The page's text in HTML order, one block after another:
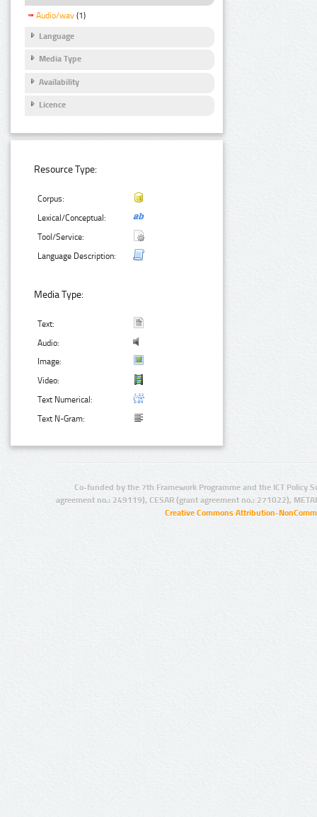
Audio/wav (1)
Language
Media Type
Availability
Licence
Resource Type:
Corpus:
Lexical/Conceptual:
Tool/Service:
Language Description:
Media Type:
Text:
Audio:
Image:
Video:
Text Numerical:
Text N-Gram:
Co-funded by the 7th Framework Programme and the ICT Policy
agreement no.: 249119), CESAR (grant agreement no.: 271022),
Creative Commons Attribution-